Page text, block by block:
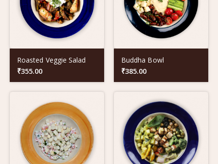
Roasted Veggie Salad
₹355.00
Buddha Bowl
₹385.00